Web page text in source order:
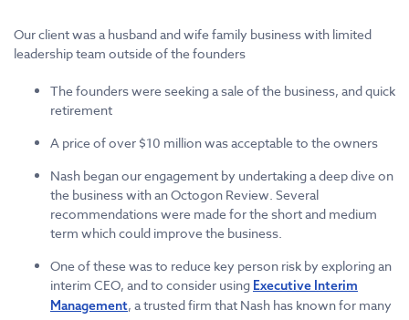
Our client was a husband and wife family business with limited
leadership team outside of the founders
The founders were seeking a sale of the business, and quick
retirement
A price of over $10 million was acceptable to the owners
Nash began our engagement by undertaking a deep dive on
the business with an Octogon Review. Several
recommendations were made for the short and medium
term which could improve the business.
One of these was to reduce key person risk by exploring an
interim CEO, and to consider using Executive Interim
Management, a trusted firm that Nash has known for many